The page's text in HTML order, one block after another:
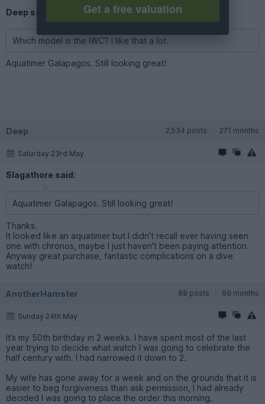
Deep said:
Which model is the IWC? I like that a lot.
Aquatimer Galapagos. Still looking great!
Deep 2,534 posts 271 months
Saturday 23rd May
Slagathore said:
Aquatimer Galapagos. Still looking great!
Thanks.
It looked like an aquatimer but I didn't recall ever having seen
one with chronos, maybe I just haven't been paying attention.
Anyway great purchase, fantastic complications on a dive
watch!
AnotherHamster 88 posts 99 months
Sunday 24th May
It’s my 50th birthday in 2 weeks. I have spent most of the last
year trying to decide what watch I was going to celebrate the
half century with. I had narrowed it down to 2.
My wife has gone away for a week and on the grounds that it is
easier to beg forgiveness than ask permission, I had already
decided I was going to place the order this morning.
Get a free valuation